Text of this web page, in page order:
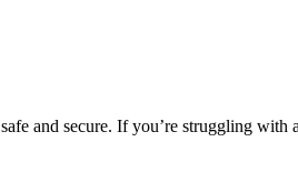
and secure. If you’re struggling